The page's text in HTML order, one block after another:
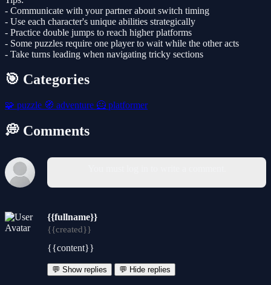
- Communicate with your partner about switch timing
- Use each character's unique abilities strategically
- Practice double jumps to reach higher platforms
- Some puzzles require one player to wait while the other acts
- Take turns leading when navigating tricky sections
🎯 Categories
🧩 puzzle 🧭 adventure 🦸 platformer
💭 Comments
{{fullname}}
{{created}}
{{content}}
💬 Show replies 💬 Hide replies